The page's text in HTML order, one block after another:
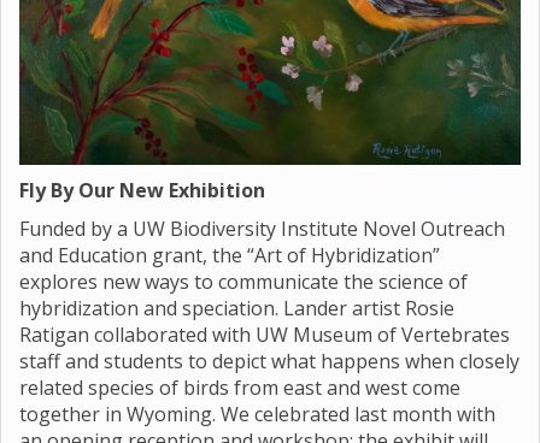
Fly By Our New Exhibition
Funded by a UW Biodiversity Institute Novel Outreach
and Education grant, the “Art of Hybridization”
explores new ways to communicate the science of
hybridization and speciation. Lander artist Rosie
Ratigan collaborated with UW Museum of Vertebrates
staff and students to depict what happens when closely
related species of birds from east and west come
together in Wyoming. We celebrated last month with